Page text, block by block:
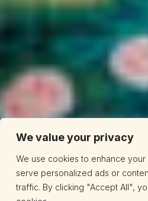
We value your privacy
We use cookies to enhance
serve personalized ads or
traffic. By clicking "Accept All",